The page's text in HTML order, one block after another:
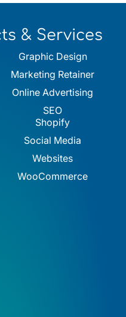
& Services
Graphic Design
Marketing Retainer
Online Advertising
SEO
Shopify
Social Media
Websites
WooCommerce